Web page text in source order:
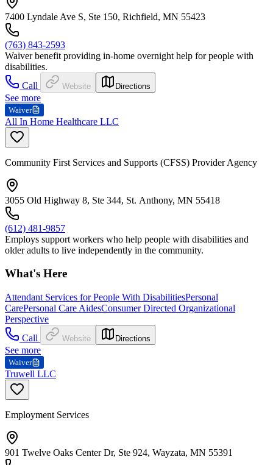
7400 Lyndale Ave S, Ste 150, Richfield, MN 55423
(763) 843-2593
Waiver benefit providing in-home overnight help for people with
disabilities.
Call
Website Directions
See more
Waiver
All In Home Healthcare LLC
Community First Services and Supports (CFSS) Provider Agency
3055 Old Highway 8, Ste 344, St. Anthony, MN 55418
(612) 481-9857
Employs support workers who help people with disabilities and
older adults to live independently in the community.
What's Here
Attendant Services for People With DisabilitiesPersonal
CarePersonal Care AidesConsumer Directed Organizational
Perspective
Call
Website Directions
See more
Waiver
Truwell LLC
Employment Services
901 Twelve Oaks Center Dr, Ste 924, Wayzata, MN 55391